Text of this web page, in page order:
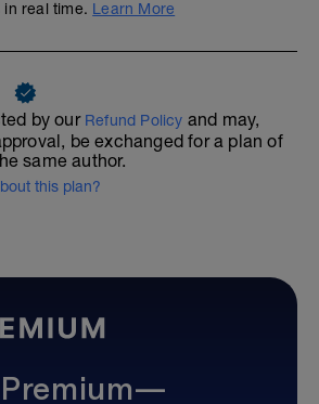
real time. Learn More
by our Refund Policy and may,
be exchanged for a plan of
same author.
this plan?